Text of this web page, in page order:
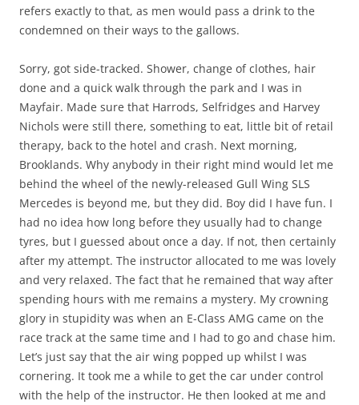
refers exactly to that, as men would pass a drink to the
condemned on their ways to the gallows.
Sorry, got side-tracked. Shower, change of clothes, hair
done and a quick walk through the park and I was in
Mayfair. Made sure that Harrods, Selfridges and Harvey
Nichols were still there, something to eat, little bit of retail
therapy, back to the hotel and crash. Next morning,
Brooklands. Why anybody in their right mind would let me
behind the wheel of the newly-released Gull Wing SLS
Mercedes is beyond me, but they did. Boy did I have fun. I
had no idea how long before they usually had to change
tyres, but I guessed about once a day. If not, then certainly
after my attempt. The instructor allocated to me was lovely
and very relaxed. The fact that he remained that way after
spending hours with me remains a mystery. My crowning
glory in stupidity was when an E-Class AMG came on the
race track at the same time and I had to go and chase him.
Let’s just say that the air wing popped up whilst I was
cornering. It took me a while to get the car under control
with the help of the instructor. He then looked at me and